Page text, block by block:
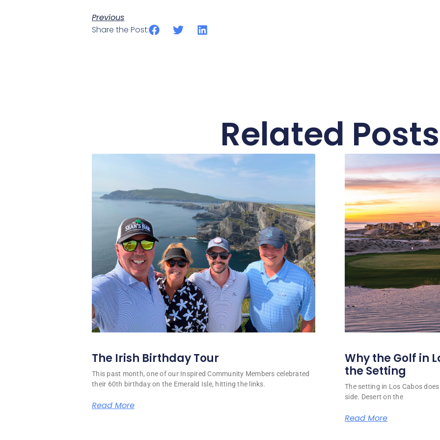
Previous
Share the Post:
Related Posts
The Irish Birthday Tour
This past month, one of our Inspired Community Members celebrated
their 60th birthday on the Emerald Isle, hitting the links.
Read More
Why the Golf in
the Setting
The setting in Los Cabos
side. Desert on the
Read More